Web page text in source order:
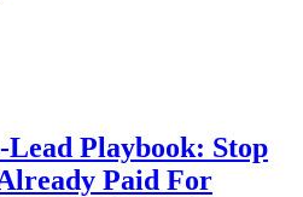
Lead Playbook: Stop
Paid For